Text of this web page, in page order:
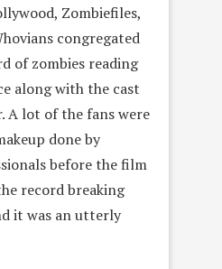
Zombiefiles,
congregated
of zombies reading
along with the cast
A lot of the fans were
done by
before the film
record breaking
it was an utterly